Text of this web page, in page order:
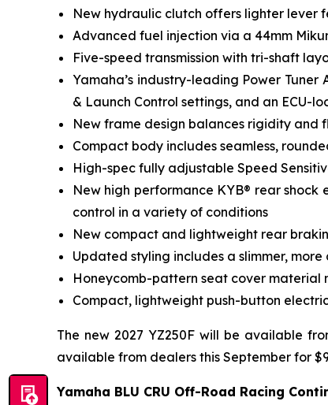
New hydraulic clutch offers lighter lever
Advanced fuel injection via a 44mm
Five-speed transmission with tri-shaft
Yamaha’s industry-leading Power
& Launch Control settings, and an ECU-
New frame design balances rigidity and
Compact body includes seamless,
High-spec fully adjustable Speed
New high performance KYB® rear
control in a variety of conditions
New compact and lightweight rear
Updated styling includes a slimmer,
Honeycomb-pattern seat cover
Compact, lightweight push-button
The new 2027 YZ250F will be available
available from dealers this September for
Yamaha BLU CRU Off-Road Racing